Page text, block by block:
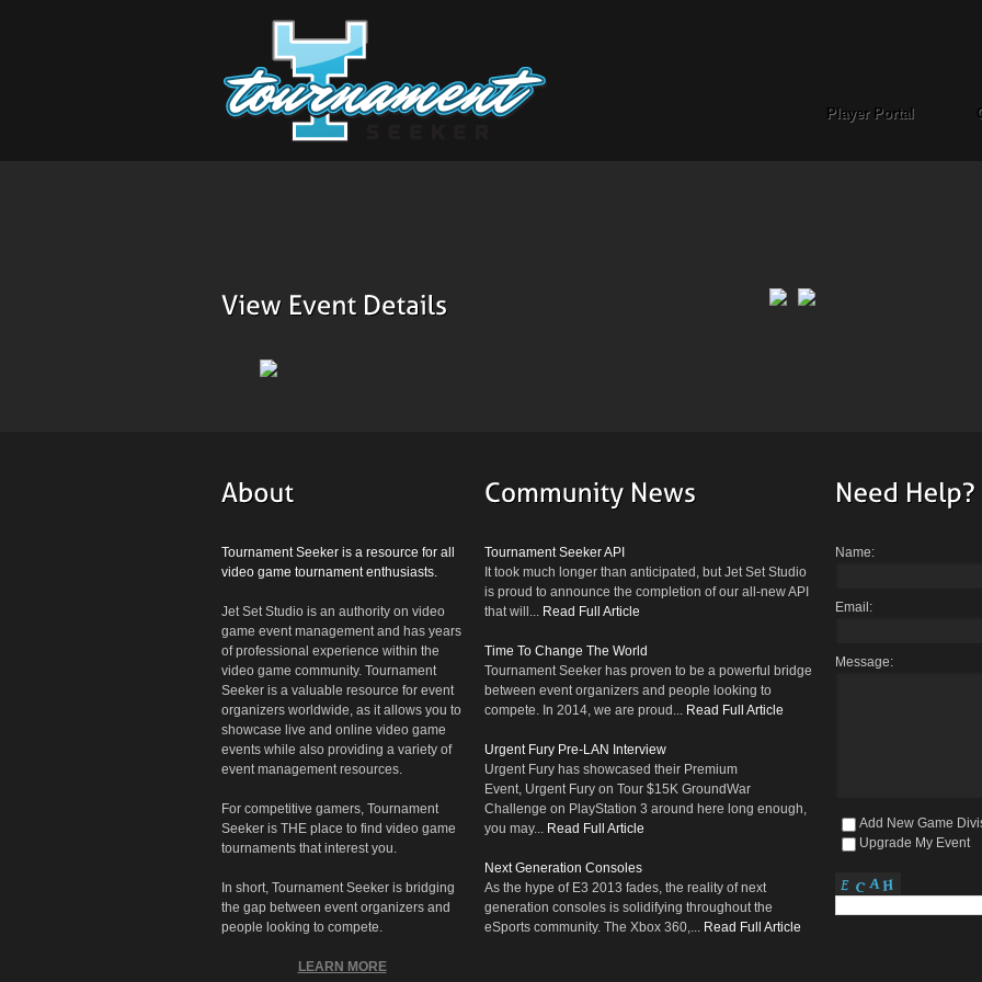
Player Portal
Tournament Seeker is a resource for all
video game tournament enthusiasts.
Jet Set Studio is an authority on video
game event management and has years
of professional experience within the
video game community. Tournament
Seeker is a valuable resource for event
organizers worldwide, as it allows you to
showcase live and online video game
events while also providing a variety of
event management resources.
For competitive gamers, Tournament
Seeker is THE place to find video game
tournaments that interest you.
In short, Tournament Seeker is bridging
the gap between event organizers and
people looking to compete.
LEARN MORE
Tournament Seeker API
It took much longer than anticipated, but Jet Set Studio
is proud to announce the completion of our all-new API
that will... Read Full Article
Time To Change The World
Tournament Seeker has proven to be a powerful bridge
between event organizers and people looking to
compete. In 2014, we are proud... Read Full Article
Urgent Fury Pre-LAN Interview
Urgent Fury has showcased their Premium
Event, Urgent Fury on Tour $15K GroundWar
Challenge on PlayStation 3 around here long enough,
you may... Read Full Article
Next Generation Consoles
As the hype of E3 2013 fades, the reality of next
generation consoles is solidifying throughout the
eSports community. The Xbox 360,... Read Full Article
Name:
Email:
Message:
Add New Game
Upgrade My Event